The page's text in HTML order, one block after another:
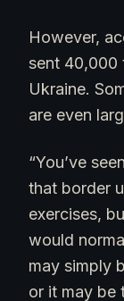
However,
sent 40,000
Ukraine.
are even
“You’ve
that border
exercises,
would
may simply
or it may be